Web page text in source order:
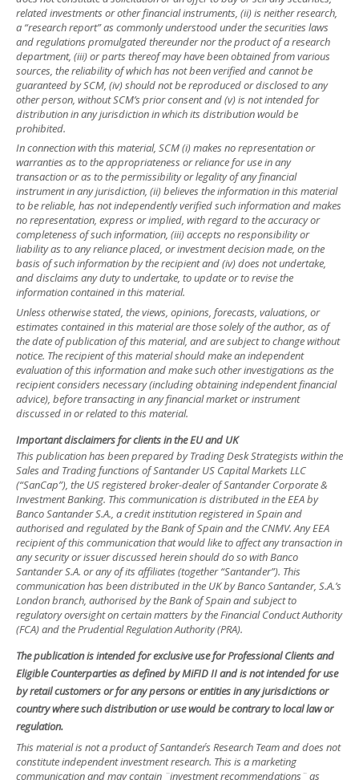
related investments or other financial instruments, (ii) is neither research,
a “research report” as commonly understood under the securities laws
and regulations promulgated thereunder nor the product of a research
department, (iii) or parts thereof may have been obtained from various
sources, the reliability of which has not been verified and cannot be
guaranteed by SCM, (iv) should not be reproduced or disclosed to any
other person, without SCM’s prior consent and (v) is not intended for
distribution in any jurisdiction in which its distribution would be
prohibited.
In connection with this material, SCM (i) makes no representation or
warranties as to the appropriateness or reliance for use in any
transaction or as to the permissibility or legality of any financial
instrument in any jurisdiction, (ii) believes the information in this material
to be reliable, has not independently verified such information and makes
no representation, express or implied, with regard to the accuracy or
completeness of such information, (iii) accepts no responsibility or
liability as to any reliance placed, or investment decision made, on the
basis of such information by the recipient and (iv) does not undertake,
and disclaims any duty to undertake, to update or to revise the
information contained in this material.
Unless otherwise stated, the views, opinions, forecasts, valuations, or
estimates contained in this material are those solely of the author, as of
the date of publication of this material, and are subject to change without
notice. The recipient of this material should make an independent
evaluation of this information and make such other investigations as the
recipient considers necessary (including obtaining independent financial
advice), before transacting in any financial market or instrument
discussed in or related to this material.
Important disclaimers for clients in the EU and UK
This publication has been prepared by Trading Desk Strategists within the
Sales and Trading functions of Santander US Capital Markets LLC
(“SanCap”), the US registered broker-dealer of Santander Corporate &
Investment Banking. This communication is distributed in the EEA by
Banco Santander S.A., a credit institution registered in Spain and
authorised and regulated by the Bank of Spain and the CNMV. Any EEA
recipient of this communication that would like to affect any transaction in
any security or issuer discussed herein should do so with Banco
Santander S.A. or any of its affiliates (together “Santander”). This
communication has been distributed in the UK by Banco Santander, S.A.’s
London branch, authorised by the Bank of Spain and subject to
regulatory oversight on certain matters by the Financial Conduct Authority
(FCA) and the Prudential Regulation Authority (PRA).
The publication is intended for exclusive use for Professional Clients and
Eligible Counterparties as defined by MiFID II and is not intended for use
by retail customers or for any persons or entities in any jurisdictions or
country where such distribution or use would be contrary to local law or
regulation.
This material is not a product of Santander´s Research Team and does not
constitute independent investment research. This is a marketing
communication and may contain ¨investment recommendations¨ as